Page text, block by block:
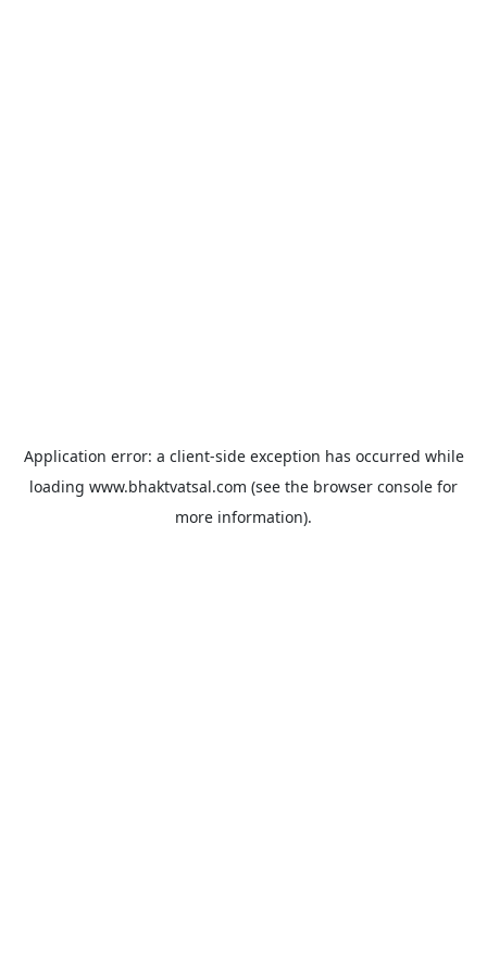
Application error: a client-side exception has occurred while
loading www.bhaktvatsal.com (see the browser console for
more information).